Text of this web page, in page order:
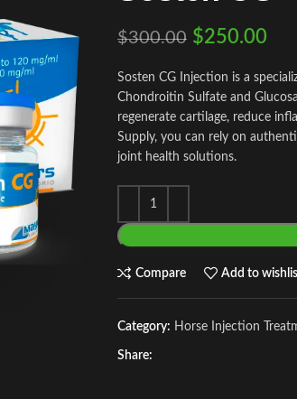
$300.00 $250.00
Sosten CG Injection is a
Chondroitin Sulfate and
regenerate cartilage, reduce
Supply, you can rely on
joint health solutions.
Compare Add to
Category: Horse Injection
Share: